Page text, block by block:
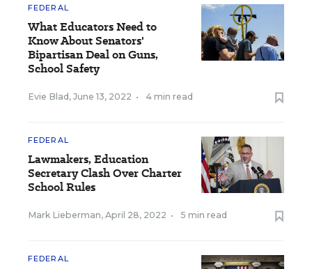
FEDERAL
What Educators Need to
Know About Senators'
Bipartisan Deal on Guns,
School Safety
Evie Blad , June 13, 2022 • 4 min read
FEDERAL
Lawmakers, Education
Secretary Clash Over Charter
School Rules
Mark Lieberman, April 28, 2022 • 5 min read
FEDERAL